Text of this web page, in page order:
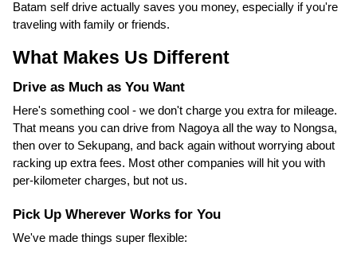
Batam self drive actually saves you money, especially if you're
traveling with family or friends.
What Makes Us Different
Drive as Much as You Want
Here's something cool - we don't charge you extra for mileage.
That means you can drive from Nagoya all the way to Nongsa,
then over to Sekupang, and back again without worrying about
racking up extra fees. Most other companies will hit you with
per-kilometer charges, but not us.
Pick Up Wherever Works for You
We've made things super flexible: